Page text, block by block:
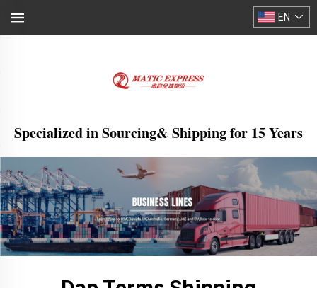
Specialized in Sourcing& Shipping for 15 Years
EN